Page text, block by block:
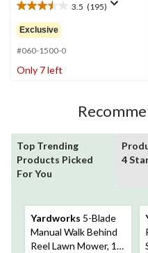
3.5 (195)
3.5
out
of
5
stars.
195
Exclusive
#060-1500-0
Only 7 left
Top Trending
Products Picked
For You
4
Yardworks 5-Blade
Manual Walk Behind
Reel Lawn Mower, 14-